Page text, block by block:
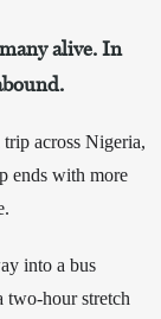
alive. In
trip across Nigeria,
ends with more
into a bus
two-hour stretch